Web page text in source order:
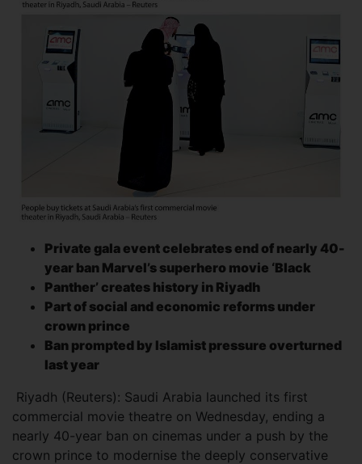
Private gala event celebrates end of nearly 40-
year ban Marvel’s superhero movie ‘Black
Panther’ creates history in Riyadh
Part of social and economic reforms under
crown prince
Ban prompted by Islamist pressure overturned
last year
Riyadh (Reuters): Saudi Arabia launched its first
commercial movie theatre on Wednesday, ending a
nearly 40-year ban on cinemas under a push by the
crown prince to modernise the deeply conservative